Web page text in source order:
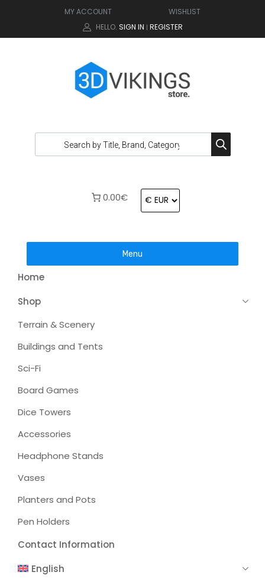
MY ACCOUNT
WISHLIST
HELLO. SIGN IN | REGISTER
0.00€
Menu
Home
Shop
Terrain & Scenery
Buildings and Tents
Sci-Fi
Board Games
Dice Towers
Accessories
Headphone Stands
Vases
Planters and Pots
Pen Holders
Contact Information
English